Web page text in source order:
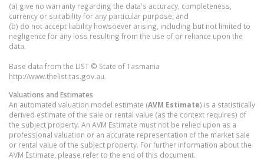
(a) give no warranty regarding the data's accuracy, completeness,
currency or suitability for any particular purpose; and
(b) do not accept liability howsoever arising, including but not limited to
negligence for any loss resulting from the use of or reliance upon the
data.
Base data from the LIST © State of Tasmania
http://www.thelist.tas.gov.au.
Valuations and Estimates
An automated valuation model estimate (AVM Estimate) is a statistically
derived estimate of the sale or rental value (as the context requires) of
the subject property. An AVM Estimate must not be relied upon as a
professional valuation or an accurate representation of the market sale
or rental value of the subject property. For further information about the
AVM Estimate, please refer to the end of this document.